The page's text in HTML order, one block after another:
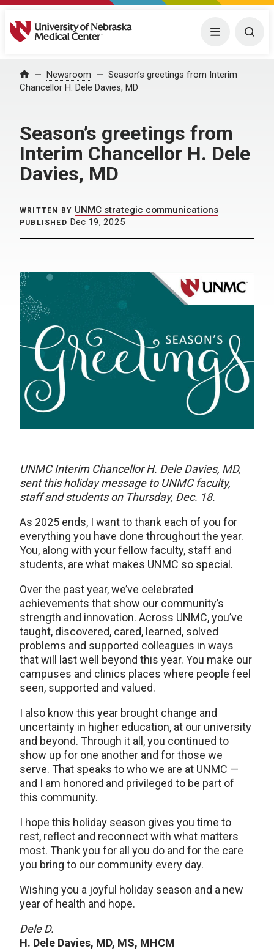
University of Nebraska Medical Center Menu
Home Newsroom
Season’s greetings from Interim
Chancellor H. Dele Davies, MD
Season’s greetings from
Interim Chancellor H. Dele
Davies, MD
WRITTEN BY UNMC strategic communications
PUBLISHED Dec 19, 2025
UNMC Interim Chancellor H. Dele Davies, MD,
sent this holiday message to UNMC faculty,
staff and students on Thursday, Dec. 18.
As 2025 ends, I want to thank each of you for
everything you have done throughout the year.
You, along with your fellow faculty, staff and
students, are what makes UNMC so special.
Over the past year, we’ve celebrated
achievements that show our community’s
strength and innovation. Across UNMC, you’ve
taught, discovered, cared, learned, solved
problems and supported colleagues in ways
that will last well beyond this year. You make our
campuses and clinics places where people feel
seen, supported and valued.
I also know this year brought change and
uncertainty in higher education, at our university
and beyond. Through it all, you continued to
show up for one another and for those we
serve. That speaks to who we are at UNMC —
and I am honored and privileged to be part of
this community.
I hope this holiday season gives you time to
rest, reflect and reconnect with what matters
most. Thank you for all you do and for the care
you bring to our community every day.
Wishing you a joyful holiday season and a new
year of health and hope.
Dele D.
H. Dele Davies, MD, MS, MHCM